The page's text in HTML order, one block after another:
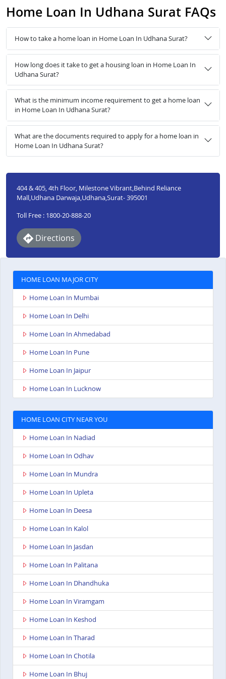
Home Loan In Udhana Surat FAQs
How to take a home loan in Home Loan In Udhana Surat?
How long does it take to get a housing loan in Home Loan In
Udhana Surat?
What is the minimum income requirement to get a home loan
in Home Loan In Udhana Surat?
What are the documents required to apply for a home loan in
Home Loan In Udhana Surat?
404 & 405, 4th Floor, Milestone Vibrant,Behind Reliance
Mall,Udhana Darwaja,Udhana,Surat- 395001
Toll Free : 1800-20-888-20
Directions
HOME LOAN MAJOR CITY
Home Loan In Mumbai
Home Loan In Delhi
Home Loan In Ahmedabad
Home Loan In Pune
Home Loan In Jaipur
Home Loan In Lucknow
HOME LOAN CITY NEAR YOU
Home Loan In Nadiad
Home Loan In Odhav
Home Loan In Mundra
Home Loan In Upleta
Home Loan In Deesa
Home Loan In Kalol
Home Loan In Jasdan
Home Loan In Palitana
Home Loan In Dhandhuka
Home Loan In Viramgam
Home Loan In Keshod
Home Loan In Tharad
Home Loan In Chotila
Home Loan In Bhuj